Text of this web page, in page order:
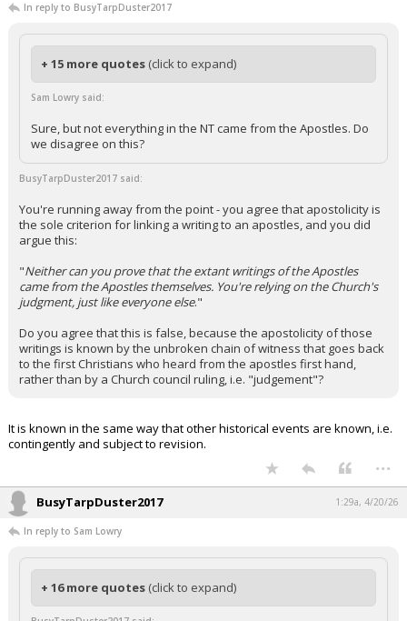
In reply to BusyTarpDuster2017
+ 15 more quotes (click to expand)
Sam Lowry said:
Sure, but not everything in the NT came from the Apostles. Do
we disagree on this?
BusyTarpDuster2017 said:
You're running away from the point - you agree that apostolicity is
the sole criterion for linking a writing to an apostles, and you did
argue this:
"Neither can you prove that the extant writings of the Apostles
came from the Apostles themselves. You're relying on the Church's
judgment, just like everyone else."
Do you agree that this is false, because the apostolicity of those
writings is known by the unbroken chain of witness that goes back
to the first Christians who heard from the apostles first hand,
rather than by a Church council ruling, i.e. "judgement"?
It is known in the same way that other historical events are known, i.e.
contingently and subject to revision.
...
BusyTarpDuster2017 1:29a, 4/20/26
In reply to Sam Lowry
+ 16 more quotes (click to expand)